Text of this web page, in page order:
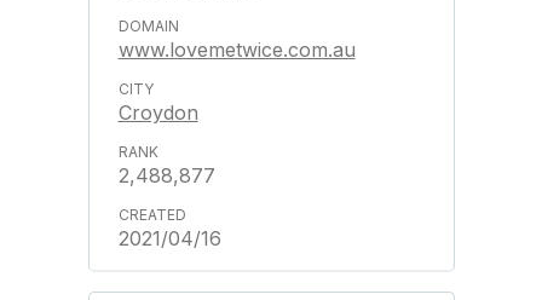
www.lovemetwice.com.au
Croydon
2,488,877
2021/04/16